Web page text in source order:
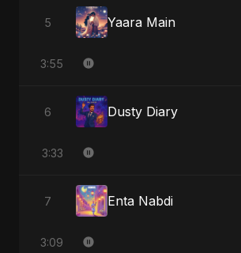
5 Yaara Main
3:55
6 Dusty Diary
3:33
7 Enta Nabdi
3:09